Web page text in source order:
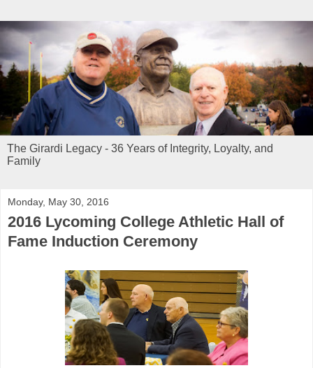
The Girardi Legacy - 36 Years of Integrity, Loyalty, and
Family
Monday, May 30, 2016
2016 Lycoming College Athletic Hall of
Fame Induction Ceremony